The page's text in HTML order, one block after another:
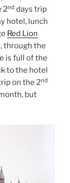
2nd days trip
hotel, lunch
Red Lion
through the
is full of the
to the hotel
on the 2nd
but